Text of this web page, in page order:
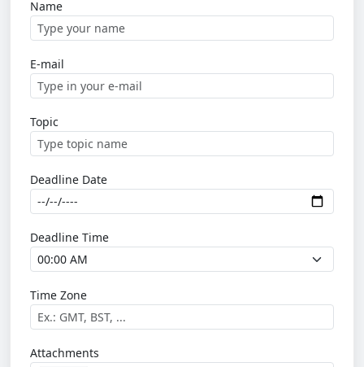
Name
E-mail
Topic
Deadline Date
Deadline Time
Time Zone
Attachments